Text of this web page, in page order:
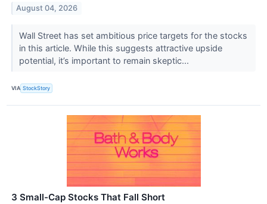
August 04, 2026
Wall Street has set ambitious price targets for the stocks
in this article. While this suggests attractive upside
potential, it’s important to remain skeptic...
VIA StockStory
3 Small-Cap Stocks That Fall Short